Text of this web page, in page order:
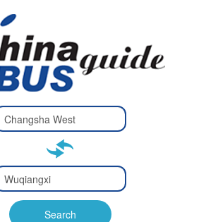
Type 2 or
more
Type 2 or more characters
Type 2 or
more
Type 2 or more characters
for results.
Search